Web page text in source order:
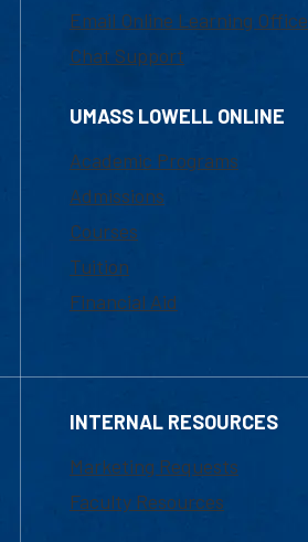
Email Online Learning Office
Chat Support
UMASS LOWELL ONLINE
Academic Programs
Admissions
Courses
Tuition
Financial Aid
INTERNAL RESOURCES
Marketing Requests
Faculty Resources